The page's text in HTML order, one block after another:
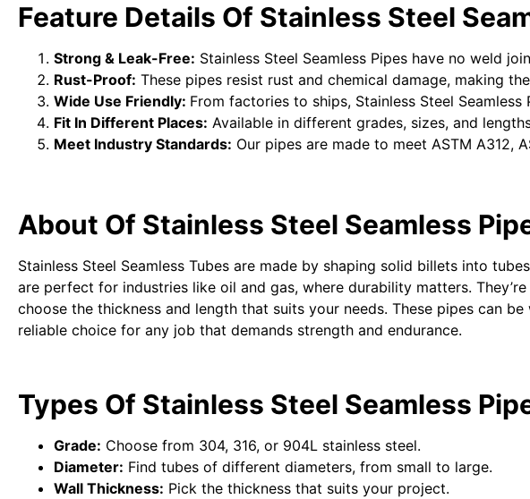
Feature Details Of Stainless Steel
Strong & Leak-Free: Stainless Steel Seamless Pipes have no weld
Rust-Proof: These pipes resist rust and chemical damage, making
Wide Use Friendly: From factories to ships, Stainless Steel
Fit In Different Places: Available in different grades, sizes, and
Meet Industry Standards: Our pipes are made to meet ASTM A312,
About Of Stainless Steel Seamless
Stainless Steel Seamless Tubes are made by shaping solid billets into
are perfect for industries like oil and gas, where durability matters.
choose the thickness and length that suits your needs. These pipes can
reliable choice for any job that demands strength and endurance.
Types Of Stainless Steel Seamless
Grade: Choose from 304, 316, or 904L stainless steel.
Diameter: Find tubes of different diameters, from small to large.
Wall Thickness: Pick the thickness that suits your project.